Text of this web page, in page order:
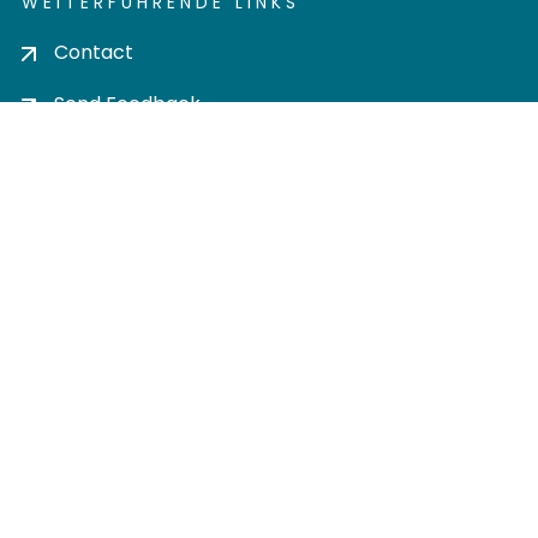
Contact
Send Feedback